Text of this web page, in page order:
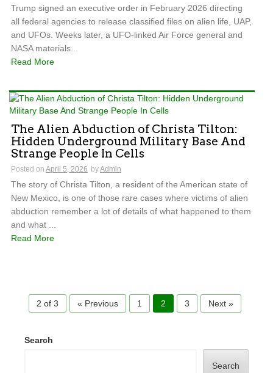
Trump signed an executive order in February 2026 directing
all federal agencies to release classified files on alien life, UAP,
and UFOs. Weeks later, a UFO-linked Air Force general and
NASA materials...
Read More
The Alien Abduction of Christa Tilton:
Hidden Underground Military Base And
Strange People In Cells
Posted on April 5, 2026 byAdmin
The story of Christa Tilton, a resident of the American state of
New Mexico, is one of those rare cases where victims of alien
abduction remember a lot of details of what happened to them
and what ...
Read More
2 of 3 « Previous 1 2 3 Next »
Search
Search